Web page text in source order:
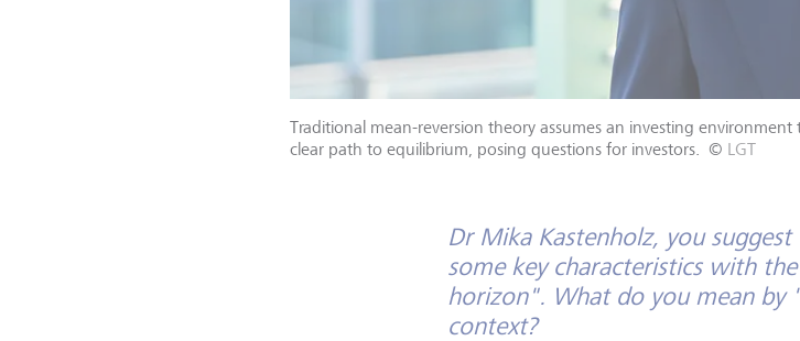
Traditional mean-reversion theory assumes an investing
clear path to equilibrium, posing questions for investors.
© LGT
Dr Mika Kastenholz, you
some key characteristics with
horizon". What do you mean by
context?